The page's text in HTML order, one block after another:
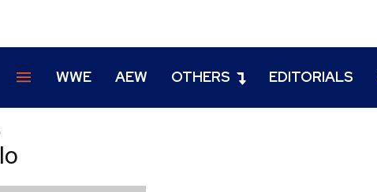
WWE AEW OTHERS EDITORIALS